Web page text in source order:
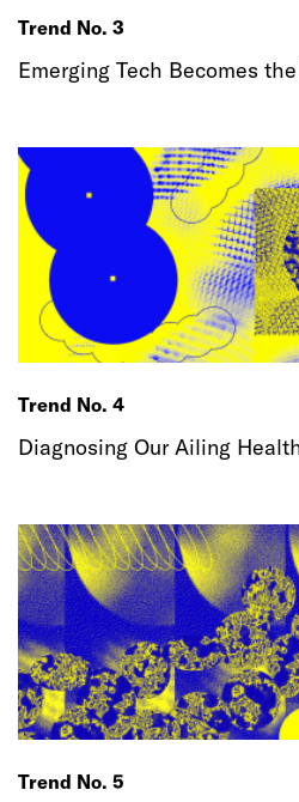
Trend No. 3
Emerging Tech Becomes
Trend No. 4
Diagnosing Our Ailing
Trend No. 5